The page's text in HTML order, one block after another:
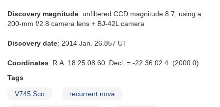
Discovery magnitude: unfiltered CCD magnitude 8.7, using a
200-mm f/2.8 camera lens + BJ-42L camera
Discovery date: 2014 Jan. 26.857 UT
Coordinates: R.A. 18 25 08.60 Decl. = -22 36 02.4 (2000.0)
Tags
V745 Sco recurrent nova